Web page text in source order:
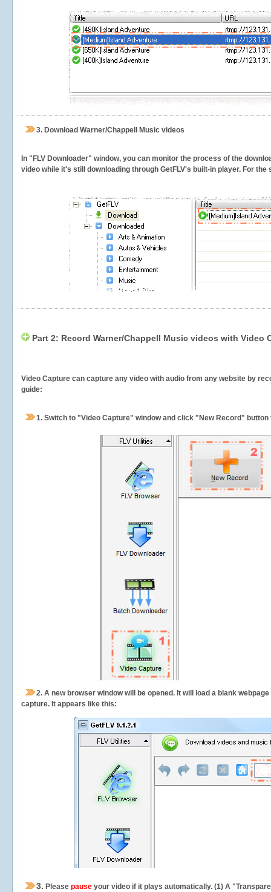
3. Download Warner/Chappell Music videos
In "FLV Downloader" window, you can monitor the process of the
video while it's still downloading through GetFLV's built-in player. For
Part 2: Record Warner/Chappell Music videos with Video
Video Capture can capture any video with audio from any website by
guide:
1. Switch to "Video Capture" window and click "New Record"
2. A new browser window will be opened. It will load a blank
capture. It appears like this:
3. Please pause your video if it plays automatically. (1) A